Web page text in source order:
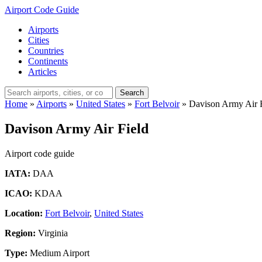
Airport Code Guide
Airports
Cities
Countries
Continents
Articles
Search
Home » Airports » United States » Fort Belvoir» Davison Army Air
Davison Army Air Field
Airport code guide
IATA: DAA
ICAO: KDAA
Location: Fort Belvoir, United States
Region: Virginia
Type: Medium Airport